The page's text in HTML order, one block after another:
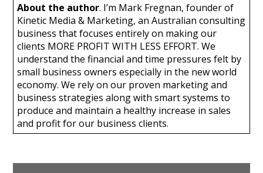
About the author. I’m Mark Fregnan, founder of
Kinetic Media & Marketing, an Australian consulting
business that focuses entirely on making our
clients MORE PROFIT WITH LESS EFFORT. We
understand the financial and time pressures felt by
small business owners especially in the new world
economy. We rely on our proven marketing and
business strategies along with smart systems to
produce and maintain a healthy increase in sales
and profit for our business clients.